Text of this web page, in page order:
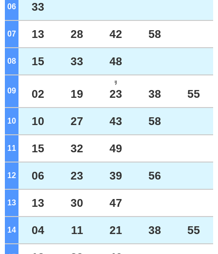
06 o'clock
33
07 o'clock
13 28 42 58
08 o'clock
15 33 48
09 o'clock
02 19
ﾘ
23 38 55
10 o'clock
10 27 43 58
11 o'clock
15 32 49
12 o'clock
06 23 39 56
13 o'clock
13 30 47
14 o'clock
04 11 21 38 55